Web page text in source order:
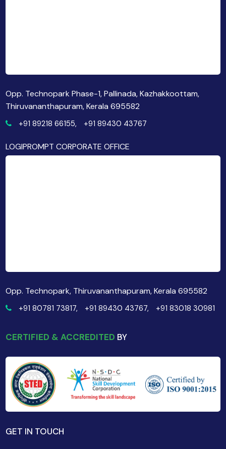
Opp. Technopark Phase-1, Pallinada, Kazhakkoottam,
Thiruvananthapuram, Kerala 695582
+91 89218 66155, +91 89430 43767
LOGIPROMPT CORPORATE OFFICE
Opp. Technopark, Thiruvananthapuram, Kerala 695582
+91 80781 73817, +91 89430 43767, +91 83018 30981
CERTIFIED & ACCREDITED BY
GET IN TOUCH